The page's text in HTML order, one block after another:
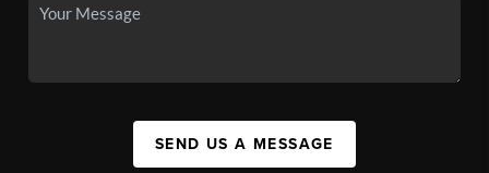
SEND US A MESSAGE